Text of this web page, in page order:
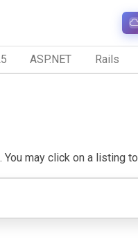
ASP.NET Rails
may click on a listing